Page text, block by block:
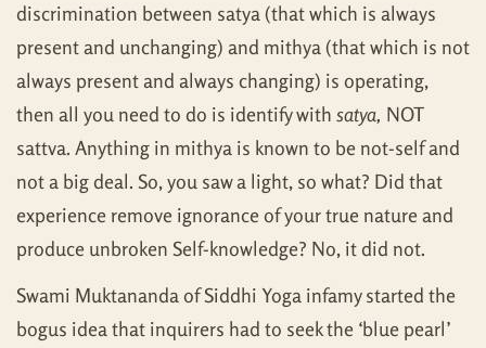
discrimination between satya (that which is always
present and unchanging) and mithya (that which is not
always present and always changing) is operating,
then all you need to do is identify with satya, NOT
sattva. Anything in mithya is known to be not-self and
not a big deal. So, you saw a light, so what? Did that
experience remove ignorance of your true nature and
produce unbroken Self-knowledge? No, it did not.
Swami Muktananda of Siddhi Yoga infamy started the
bogus idea that inquirers had to seek the ‘blue pearl’